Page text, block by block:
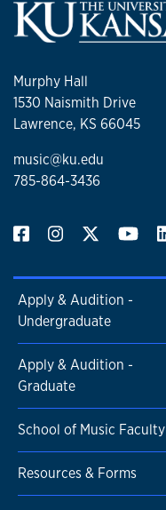
Murphy Hall
1530 Naismith Drive
Lawrence, KS 66045
music@ku.edu
785-864-3436
Apply & Audition -
Undergraduate
Apply & Audition -
Graduate
School of Music Faculty
Resources & Forms